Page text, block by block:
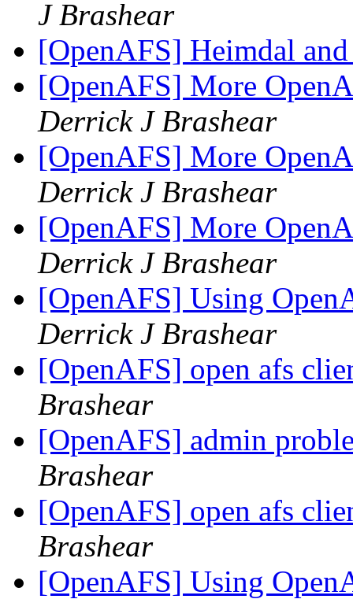
J Brashear
[OpenAFS] Heimdal
[OpenAFS] More
Derrick J Brashear
[OpenAFS] More
Derrick J Brashear
[OpenAFS] More
Derrick J Brashear
[OpenAFS] Using
Derrick J Brashear
[OpenAFS] open afs
Brashear
[OpenAFS] admin
Brashear
[OpenAFS] open afs
Brashear
[OpenAFS] Using